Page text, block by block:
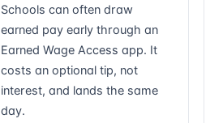
Schools can often draw
earned pay early through an
Earned Wage Access app. It
costs an optional tip, not
interest, and lands the same
day.